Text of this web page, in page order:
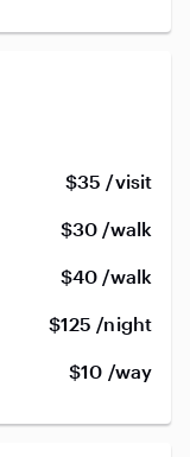
$35 /visit
$30 /walk
$40 /walk
$125 /night
$10 /way